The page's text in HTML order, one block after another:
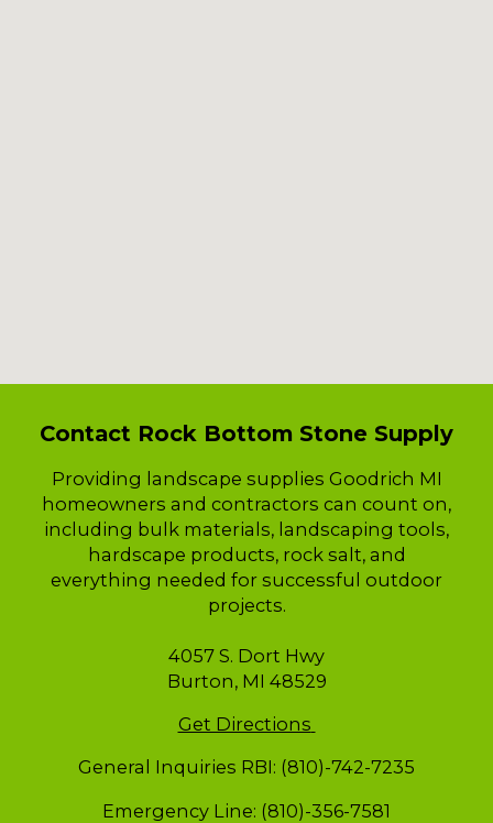
Contact Rock Bottom Stone Supply
Providing landscape supplies Goodrich MI
homeowners and contractors can count on,
including bulk materials, landscaping tools,
hardscape products, rock salt, and
everything needed for successful outdoor
projects.
4057 S. Dort Hwy
Burton, MI 48529
Get Directions
General Inquiries RBI: (810)-742-7235
Emergency Line: (810)-356-7581